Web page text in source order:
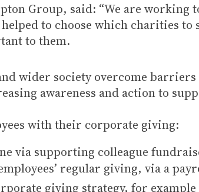
Group, said: “We are working
to choose which charities
to them.
wider society overcome
awareness and action to
with their corporate giving:
via supporting colleague
regular giving, via a
giving strategy, for